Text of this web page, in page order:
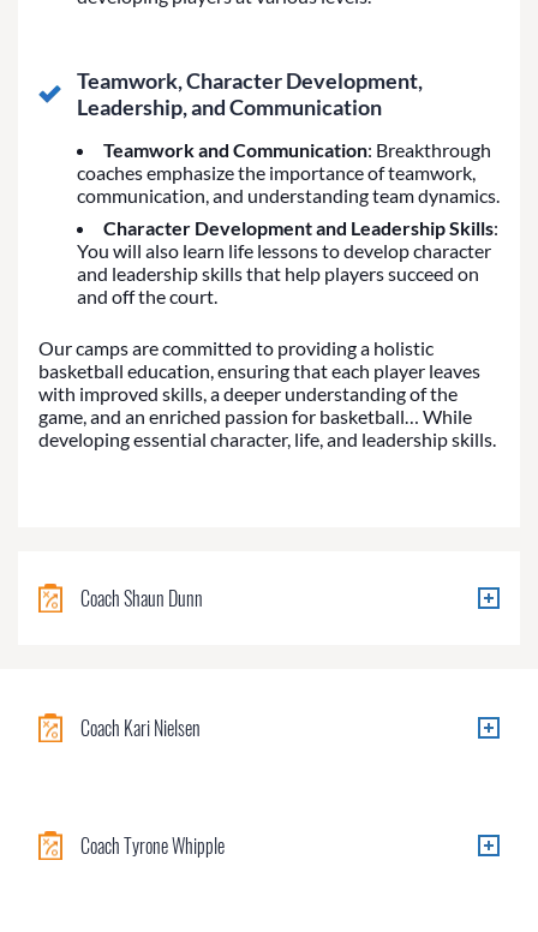
Teamwork, Character Development,
Leadership, and Communication
Teamwork and Communication: Breakthrough
coaches emphasize the importance of teamwork,
communication, and understanding team dynamics.
Character Development and Leadership Skills:
You will also learn life lessons to develop character
and leadership skills that help players succeed on
and off the court.
Our camps are committed to providing a holistic
basketball education, ensuring that each player leaves
with improved skills, a deeper understanding of the
game, and an enriched passion for basketball… While
developing essential character, life, and leadership skills.
Coach Shaun Dunn
Coach Kari Nielsen
Coach Tyrone Whipple